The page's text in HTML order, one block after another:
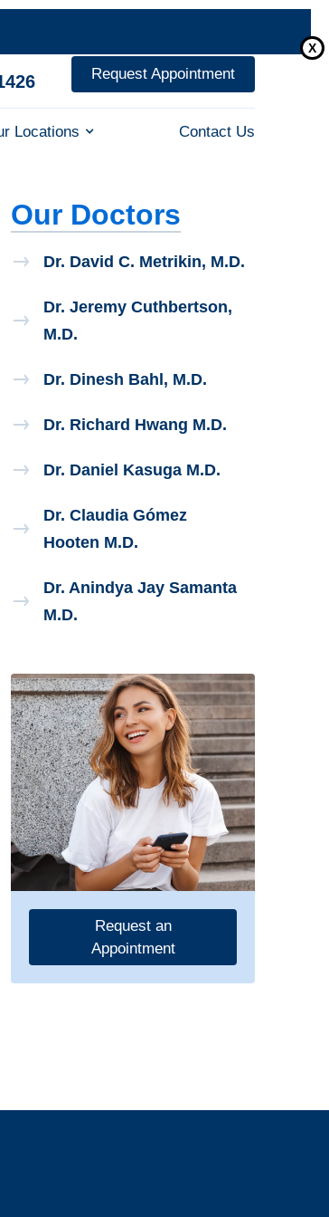
X
Request Appointment
Locations Contact Us
Our Doctors
Dr. David C. Metrikin, M.D.
Dr. Jeremy Cuthbertson,
M.D.
Dr. Dinesh Bahl, M.D.
Dr. Richard Hwang M.D.
Dr. Daniel Kasuga M.D.
Dr. Claudia Gómez
Hooten M.D.
Dr. Anindya Jay Samanta
M.D.
Request an
Appointment